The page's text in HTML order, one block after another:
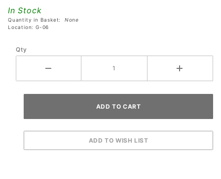
In Stock
Quantity in Basket: None
Location: G-06
Qty